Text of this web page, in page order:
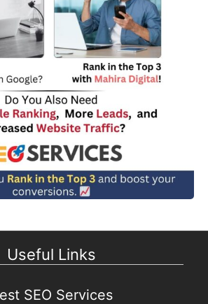
Useful Links
SEO Services